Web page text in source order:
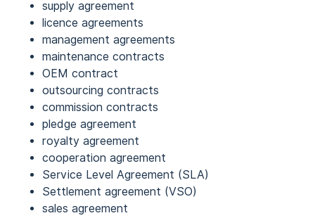
supply agreement
licence agreements
management agreements
maintenance contracts
OEM contract
outsourcing contracts
commission contracts
pledge agreement
royalty agreement
cooperation agreement
Service Level Agreement (SLA)
Settlement agreement (VSO)
sales agreement